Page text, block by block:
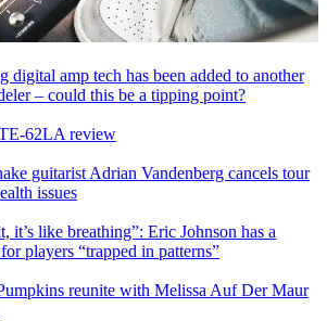
digital amp tech has been added to another
– could this be a tipping point?
62LA review
guitarist Adrian Vandenberg cancels tour
issues
it’s like breathing”: Eric Johnson has a
players “trapped in patterns”
reunite with Melissa Auf Der Maur